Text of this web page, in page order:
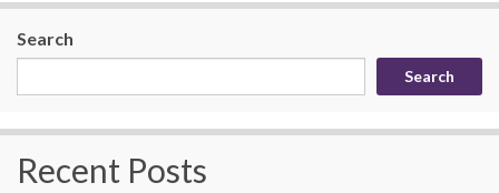
Search
Search
Recent Posts